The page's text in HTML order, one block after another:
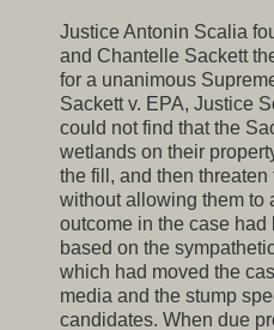
Justice Antonin Scalia
and Chantelle Sackett
for a unanimous
Sackett v. EPA, Justice
could not find that the
wetlands on their
the fill, and then
without allowing them to
outcome in the case
based on the
which had moved the
media and the stump
candidates. When due